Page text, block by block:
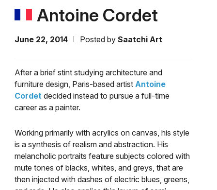
Antoine Cordet
June 22, 2014 Posted by Saatchi Art
After a brief stint studying architecture and
furniture design, Paris-based artist Antoine
Cordet decided instead to pursue a full-time
career as a painter.
Working primarily with acrylics on canvas, his style
is a synthesis of realism and abstraction. His
melancholic portraits feature subjects colored with
mute tones of blacks, whites, and greys, that are
then injected with dashes of electric blues, greens,